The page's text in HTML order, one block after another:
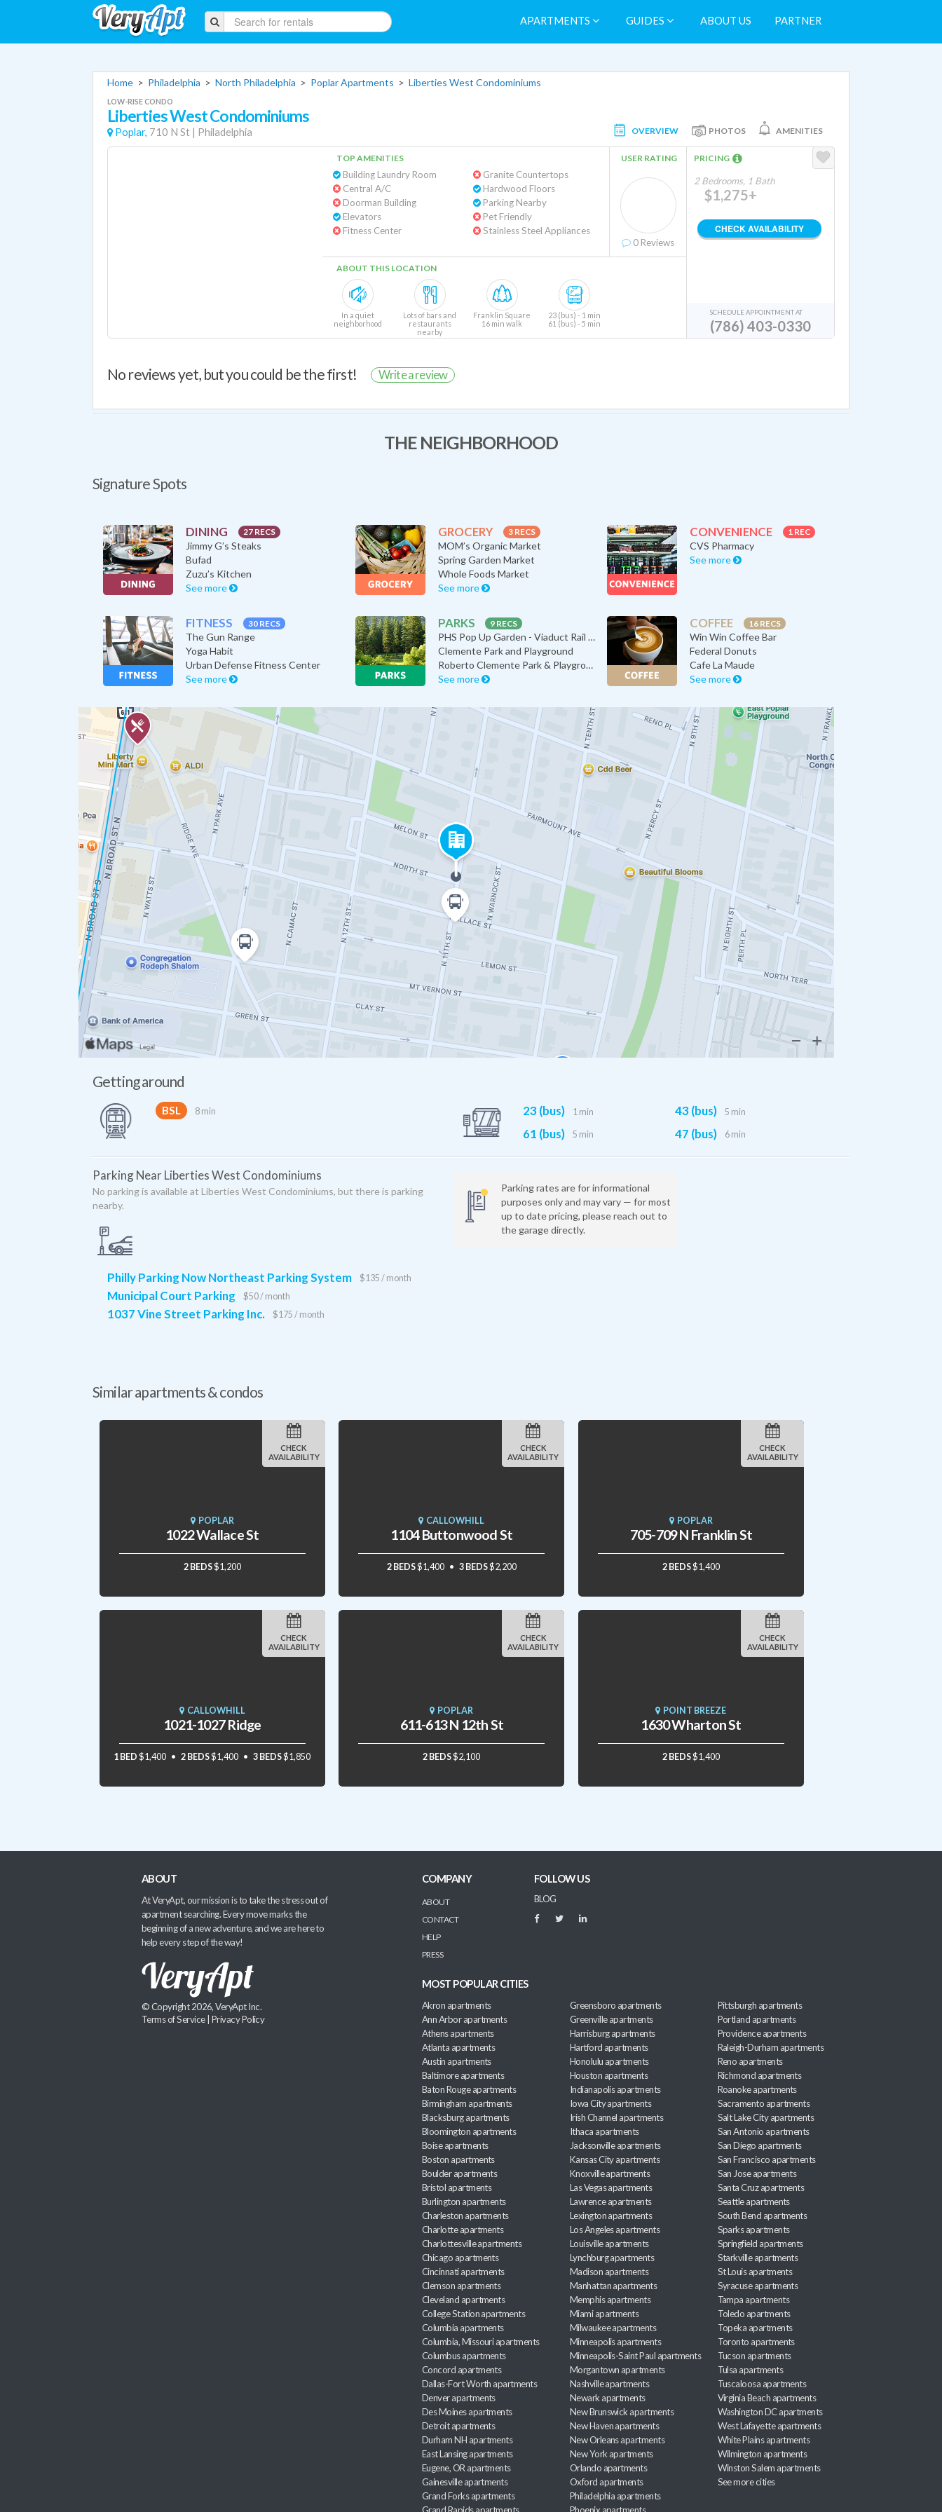
APARTMENTS GUIDES ABOUT US PARTNER
Home > Philadelphia > North Philadelphia > Poplar Apartments > Liberties West Condominiums
LOW-RISE CONDO
Liberties West Condominiums
Poplar, 710 N St | Philadelphia OVERVIEW PHOTOS AMENITIES
TOP AMENITIES
Building Laundry Room
Central A/C
Doorman Building
Elevators
Fitness Center
Granite Countertops
Hardwood Floors
Parking Nearby
Pet Friendly
Stainless Steel Appliances
USER RATING
0 Reviews
ABOUT THIS LOCATION
In a quiet
neighborhood
Lots of bars and
restaurants
nearby
Franklin Square
16 min walk
23 (bus) - 1 min
61 (bus) - 5 min
PRICING
2 Bedrooms, 1 Bath
$1,275+
CHECK AVAILABILITY
SCHEDULE APPOINTMENT AT
(786) 403-0330
No reviews yet, but you could be the first! Write a review
THE NEIGHBORHOOD
Signature Spots
DINING 27 RECS
Jimmy G’s Steaks
Bufad
Zuzu’s Kitchen
See more
GROCERY 3 RECS
MOM’s Organic Market
Spring Garden Market
Whole Foods Market
See more
CONVENIENCE 1 REC
CVS Pharmacy
See more
FITNESS 30 RECS
The Gun Range
Yoga Habit
Urban Defense Fitness Center
See more
PARKS 9 RECS
PHS Pop Up Garden - Viaduct Rail P…
Clemente Park and Playground
Roberto Clemente Park & Playground
See more
COFFEE 16 RECS
Win Win Coffee Bar
Federal Donuts
Cafe La Maude
See more
Getting around
BSL 8 min 23 (bus) 1 min
61 (bus) 5 min
43 (bus) 5 min
47 (bus) 6 min
Parking Near Liberties West Condominiums
No parking is available at Liberties West Condominiums, but there is parking
nearby.
Philly Parking Now Northeast Parking System $135 / month
Municipal Court Parking $50 / month
1037 Vine Street Parking Inc. $175 / month
Parking rates are for informational
purposes only and may vary — for most
up to date pricing, please reach out to
the garage directly.
Similar apartments & condos
POPLAR
1022 Wallace St
2 BEDS$1,200
CHECK
AVAILABILITY
CALLOWHILL
1104 Buttonwood St
2 BEDS$1,400 3 BEDS$2,200
CHECK
AVAILABILITY
POPLAR
705-709 N Franklin St
2 BEDS$1,400
CHECK
AVAILABILITY
CALLOWHILL
1021-1027 Ridge
1 BED $1,400 2 BEDS$1,400 3 BEDS$1,850
CHECK
AVAILABILITY
POPLAR
611-613 N 12th St
2 BEDS$2,100
CHECK
AVAILABILITY
POINT BREEZE
1630 Wharton St
2 BEDS$1,400
CHECK
AVAILABILITY
ABOUT
At VeryApt, our mission is to take the stress out of
apartment searching. Every move marks the
beginning of a new adventure, and we are here to
help every step of the way!
© Copyright 2026, VeryApt Inc.
Terms of Service| Privacy Policy
COMPANY
ABOUT
CONTACT
HELP
PRESS
FOLLOW US
BLOG
MOST POPULAR CITIES
Akron apartments
Ann Arbor apartments
Athens apartments
Atlanta apartments
Austin apartments
Baltimore apartments
Baton Rouge apartments
Birmingham apartments
Blacksburg apartments
Bloomington apartments
Boise apartments
Boston apartments
Boulder apartments
Bristol apartments
Burlington apartments
Charleston apartments
Charlotte apartments
Charlottesville apartments
Chicago apartments
Cincinnati apartments
Clemson apartments
Cleveland apartments
College Station apartments
Columbia apartments
Columbia, Missouri apartments
Columbus apartments
Concord apartments
Dallas-Fort Worth apartments
Denver apartments
Des Moines apartments
Detroit apartments
Durham NH apartments
East Lansing apartments
Eugene, OR apartments
Gainesville apartments
Grand Forks apartments
Greensboro apartments
Greenville apartments
Harrisburg apartments
Hartford apartments
Honolulu apartments
Houston apartments
Indianapolis apartments
Iowa City apartments
Irish Channel apartments
Ithaca apartments
Jacksonville apartments
Kansas City apartments
Knoxville apartments
Las Vegas apartments
Lawrence apartments
Lexington apartments
Los Angeles apartments
Louisville apartments
Lynchburg apartments
Madison apartments
Manhattan apartments
Memphis apartments
Miami apartments
Milwaukee apartments
Minneapolis apartments
Minneapolis-Saint Paul apartments
Morgantown apartments
Nashville apartments
Newark apartments
New Brunswick apartments
New Haven apartments
New Orleans apartments
New York apartments
Orlando apartments
Oxford apartments
Philadelphia apartments
Pittsburgh apartments
Portland apartments
Providence apartments
Raleigh-Durham apartments
Reno apartments
Richmond apartments
Roanoke apartments
Sacramento apartments
Salt Lake City apartments
San Antonio apartments
San Diego apartments
San Francisco apartments
San Jose apartments
Santa Cruz apartments
Seattle apartments
South Bend apartments
Sparks apartments
Springfield apartments
Starkville apartments
St Louis apartments
Syracuse apartments
Tampa apartments
Toledo apartments
Topeka apartments
Toronto apartments
Tucson apartments
Tulsa apartments
Tuscaloosa apartments
Virginia Beach apartments
Washington DC apartments
West Lafayette apartments
White Plains apartments
Wilmington apartments
Winston Salem apartments
See more cities